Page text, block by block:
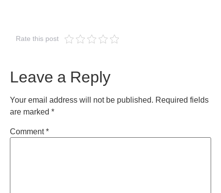
Rate this post
Leave a Reply
Your email address will not be published. Required fields
are marked *
Comment*